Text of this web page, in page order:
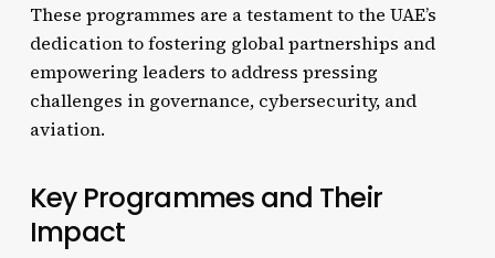
These programmes are a testament to the UAE’s
dedication to fostering global partnerships and
empowering leaders to address pressing
challenges in governance, cybersecurity, and
aviation.
Key Programmes and Their
Impact